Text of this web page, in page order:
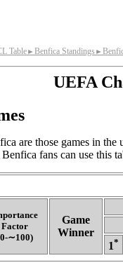
Table► Benfica Standings ►
UEFA
are those games in
fans can use this
Factor
Game
Winner
1*